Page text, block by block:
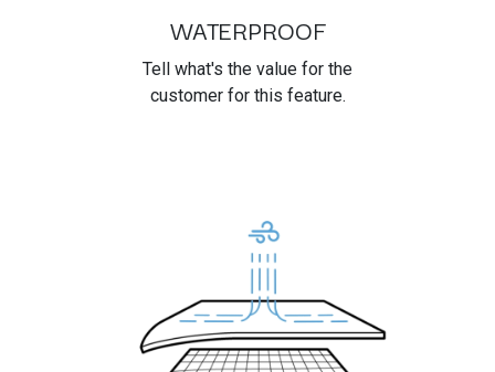
WATERPROOF
Tell what's the value for the
customer for this feature.